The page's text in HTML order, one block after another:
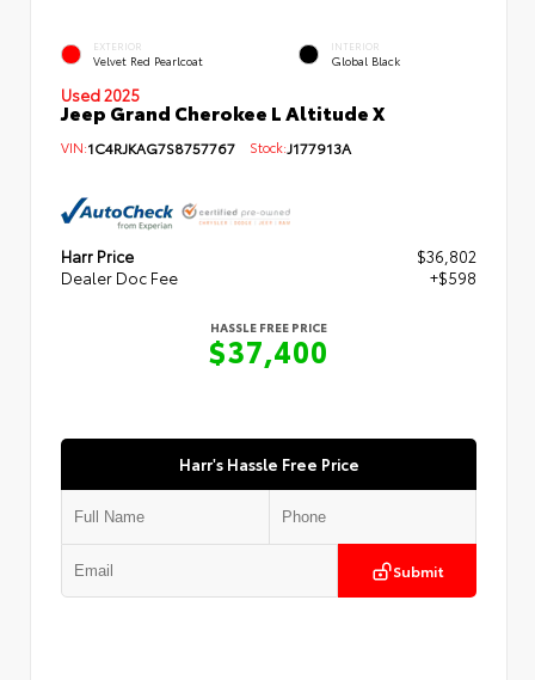
EXTERIOR
Velvet Red Pearlcoat
INTERIOR
Global Black
Used 2025
Jeep Grand Cherokee L Altitude X
VIN:1C4RJKAG7S8757767 Stock: J177913A
Harr Price
$36,802
Dealer Doc Fee
+$598
HASSLE FREE PRICE
$37,400
Harr's Hassle Free Price
Submit